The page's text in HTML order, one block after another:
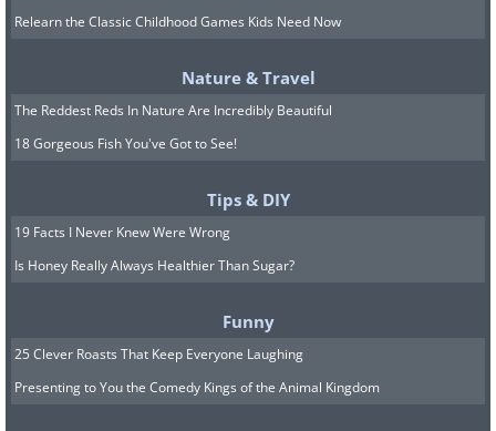
Relearn the Classic Childhood Games Kids Need Now
Nature & Travel
The Reddest Reds In Nature Are Incredibly Beautiful
18 Gorgeous Fish You've Got to See!
Tips & DIY
19 Facts I Never Knew Were Wrong
Is Honey Really Always Healthier Than Sugar?
Funny
25 Clever Roasts That Keep Everyone Laughing
Presenting to You the Comedy Kings of the Animal Kingdom